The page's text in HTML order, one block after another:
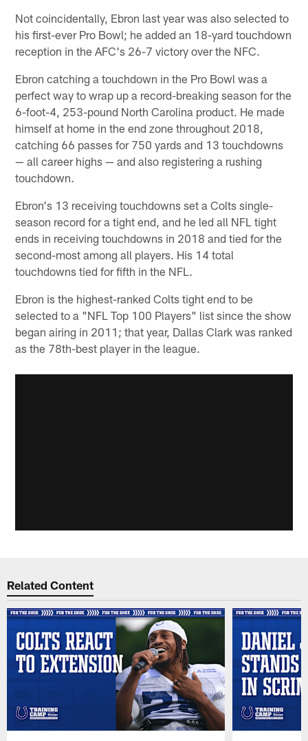
Not coincidentally, Ebron last year was also selected to
his first-ever Pro Bowl; he added an 18-yard touchdown
reception in the AFC's 26-7 victory over the NFC.
Ebron catching a touchdown in the Pro Bowl was a
perfect way to wrap up a record-breaking season for the
6-foot-4, 253-pound North Carolina product. He made
himself at home in the end zone throughout 2018,
catching 66 passes for 750 yards and 13 touchdowns
— all career highs — and also registering a rushing
touchdown.
Ebron's 13 receiving touchdowns set a Colts single-
season record for a tight end, and he led all NFL tight
ends in receiving touchdowns in 2018 and tied for the
second-most among all players. His 14 total
touchdowns tied for fifth in the NFL.
Ebron is the highest-ranked Colts tight end to be
selected to a "NFL Top 100 Players" list since the show
began airing in 2011; that year, Dallas Clark was ranked
as the 78th-best player in the league.
Related Content